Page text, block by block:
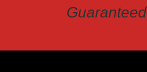
Guaranteed